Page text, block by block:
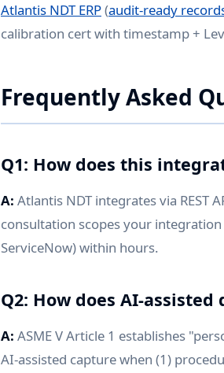
Atlantis NDT ERP(audit-ready
calibration cert with timestamp +
Frequently Asked
Q1: How does this
A: Atlantis NDT integrates via REST
consultation scopes your
ServiceNow) within hours.
Q2: How does AI-
A: ASME V Article 1 establishes
AI-assisted capture when (1)